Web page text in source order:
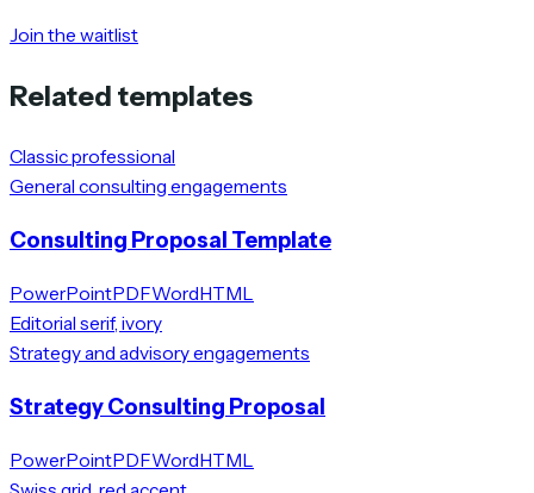
Join the waitlist
Related templates
Classic professional
General consulting engagements
Consulting Proposal Template
PowerPointPDFWordHTML
Editorial serif, ivory
Strategy and advisory engagements
Strategy Consulting Proposal
PowerPointPDFWordHTML